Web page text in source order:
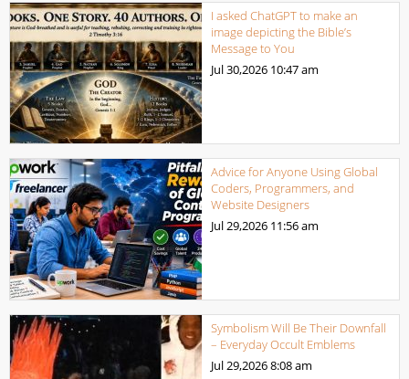
I asked ChatGPT to make an
image depicting the Bible’s
Message to You
Jul 30,2026 10:47 am
Advice for Anyone Using Global
Coders, Programmers, and
Website Designers
Jul 29,2026 11:56 am
Symbolism Will Be Their Downfall
– Everyday Occult Emblems
Jul 29,20268:08 am